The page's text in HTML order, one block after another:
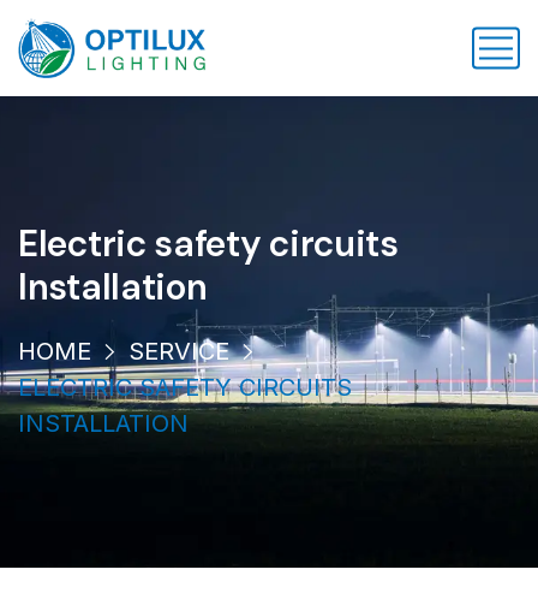
Electric safety circuits
Installation
HOME
SERVICE
ELECTRIC SAFETY CIRCUITS
INSTALLATION